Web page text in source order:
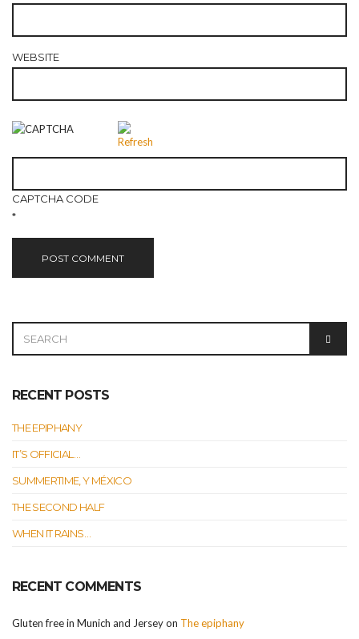
WEBSITE
CAPTCHA CODE
*
FOR:
RECENT POSTS
THE EPIPHANY
IT’S OFFICIAL…
SUMMERTIME, Y MÉXICO
THE SECOND HALF
WHEN IT RAINS…
RECENT COMMENTS
Gluten free in Munich and Jerseyon The epiphany